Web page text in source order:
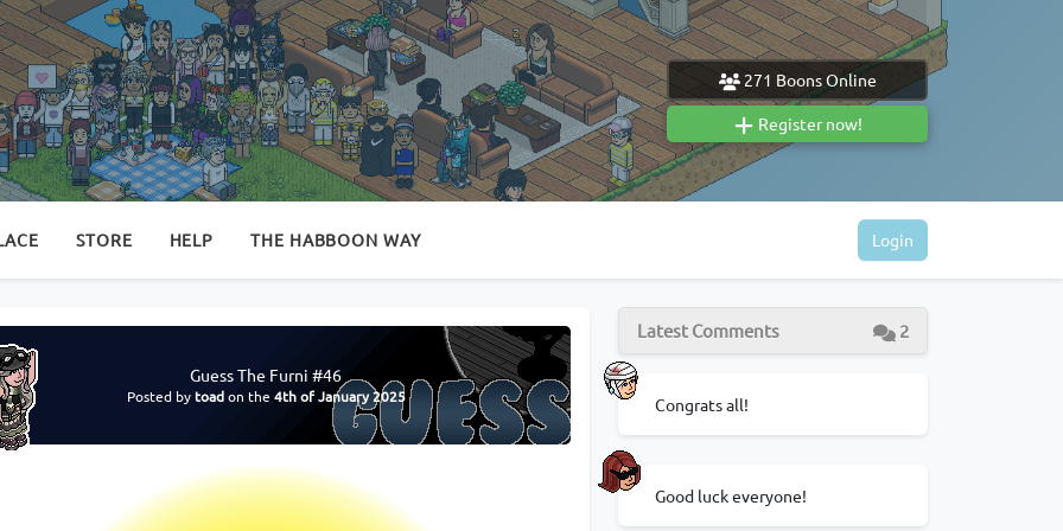
271Boons Online
Register now!
STORE HELP THE HABBOON WAY Login
Guess The Furni #46
Posted bytoadon the 4th of January 2025
Latest Comments 2
Congrats all!
Good luck everyone!